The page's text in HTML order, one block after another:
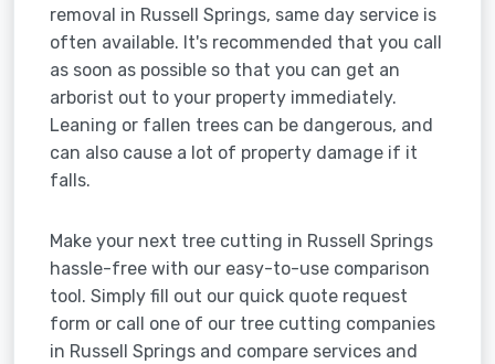
removal in Russell Springs, same day service is
often available. It's recommended that you call
as soon as possible so that you can get an
arborist out to your property immediately.
Leaning or fallen trees can be dangerous, and
can also cause a lot of property damage if it
falls.
Make your next tree cutting in Russell Springs
hassle-free with our easy-to-use comparison
tool. Simply fill out our quick quote request
form or call one of our tree cutting companies
in Russell Springs and compare services and